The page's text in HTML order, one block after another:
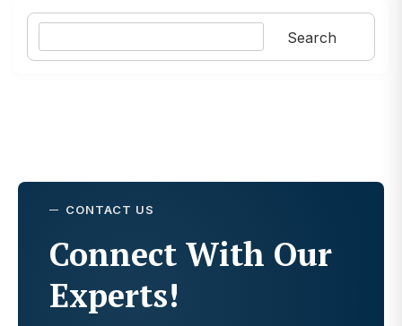
Search
Search
CONTACT US
Connect With Our
Experts!